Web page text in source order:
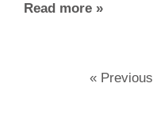
Read more »
« Previous